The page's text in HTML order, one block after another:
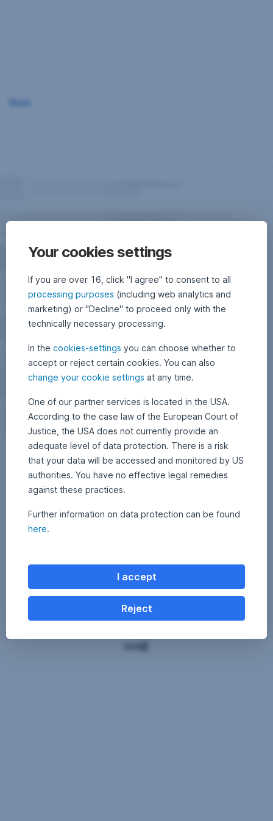
Your cookies settings
If you are over 16, click "I agree" to consent to all
processing purposes (including web analytics and
marketing) or "Decline" to proceed only with the
technically necessary processing.
In the cookies-settings you can choose whether to
accept or reject certain cookies. You can also
change your cookie settings at any time.
One of our partner services is located in the USA.
According to the case law of the European Court of
Justice, the USA does not currently provide an
adequate level of data protection. There is a risk
that your data will be accessed and monitored by US
authorities. You have no effective legal remedies
against these practices.
Further information on data protection can be found
here.
I accept
Reject